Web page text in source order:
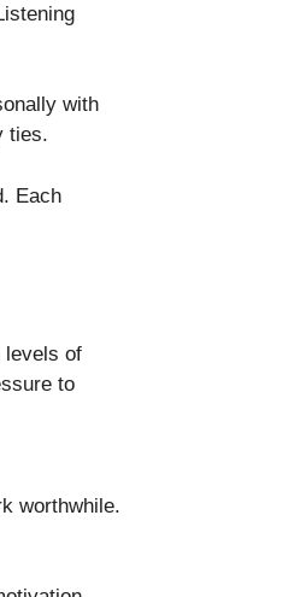
with
ties.
Each
levels of
to
worthwhile.